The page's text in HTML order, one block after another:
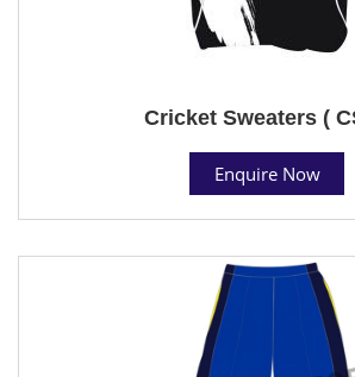
Cricket Sweaters (
Enquire Now